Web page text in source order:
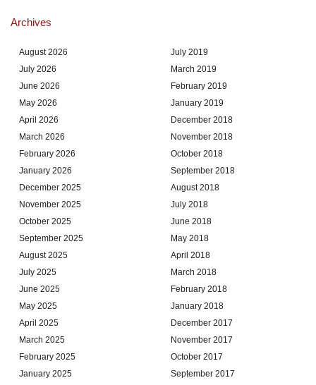
Archives
August 2026
July 2026
June 2026
May 2026
April 2026
March 2026
February 2026
January 2026
December 2025
November 2025
October 2025
September 2025
August 2025
July 2025
June 2025
May 2025
April 2025
March 2025
February 2025
January 2025
July 2019
March 2019
February 2019
January 2019
December 2018
November 2018
October 2018
September 2018
August 2018
July 2018
June 2018
May 2018
April 2018
March 2018
February 2018
January 2018
December 2017
November 2017
October 2017
September 2017